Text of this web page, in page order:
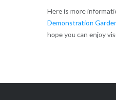
Here is more
Demonstration
hope you can enjoy